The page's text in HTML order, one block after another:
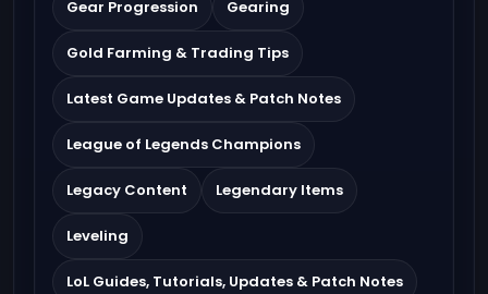
Gear Progression Gearing
Gold Farming & Trading Tips
Latest Game Updates & Patch Notes
League of Legends Champions
Legacy Content Legendary Items
Leveling
LoL Guides, Tutorials, Updates & Patch Notes